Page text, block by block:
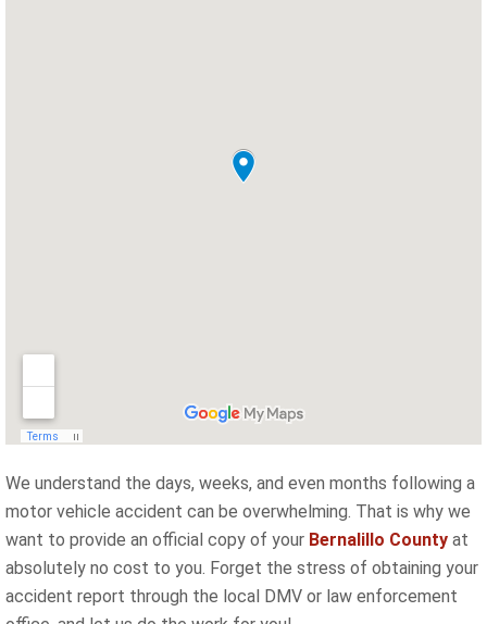
We understand the days, weeks, and even months following a
motor vehicle accident can be overwhelming. That is why we
want to provide an official copy of your Bernalillo County at
absolutely no cost to you. Forget the stress of obtaining your
accident report through the local DMV or law enforcement